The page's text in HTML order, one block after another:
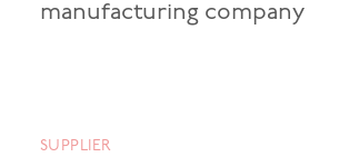
manufacturing company
SUPPLIER